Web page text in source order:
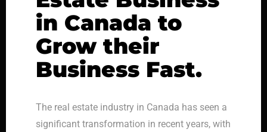
in Canada to
Grow their
Business Fast.
The real estate industry in Canada has seen a
significant transformation in recent years, with